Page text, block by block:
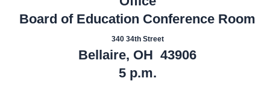
Board of Education Conference Room
340 34th Street
Bellaire, OH 43906
5 p.m.